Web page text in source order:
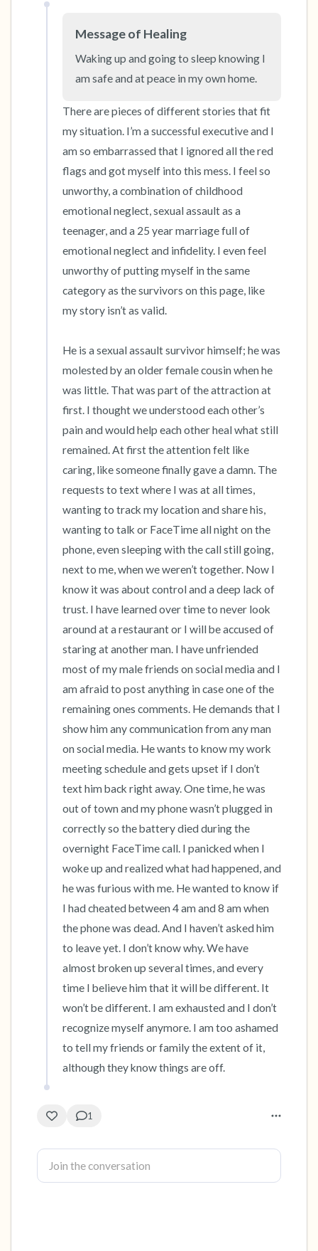
Message of Healing
Waking up and going to sleep knowing I
am safe and at peace in my own home.
There are pieces of different stories that fit
my situation. I’m a successful executive and I
am so embarrassed that I ignored all the red
flags and got myself into this mess. I feel so
unworthy, a combination of childhood
emotional neglect, sexual assault as a
teenager, and a 25 year marriage full of
emotional neglect and infidelity. I even feel
unworthy of putting myself in the same
category as the survivors on this page, like
my story isn’t as valid.
He is a sexual assault survivor himself; he was
molested by an older female cousin when he
was little. That was part of the attraction at
first. I thought we understood each other’s
pain and would help each other heal what still
remained. At first the attention felt like
caring, like someone finally gave a damn. The
requests to text where I was at all times,
wanting to track my location and share his,
wanting to talk or FaceTime all night on the
phone, even sleeping with the call still going,
next to me, when we weren’t together. Now I
know it was about control and a deep lack of
trust. I have learned over time to never look
around at a restaurant or I will be accused of
staring at another man. I have unfriended
most of my male friends on social media and I
am afraid to post anything in case one of the
remaining ones comments. He demands that I
show him any communication from any man
on social media. He wants to know my work
meeting schedule and gets upset if I don’t
text him back right away. One time, he was
out of town and my phone wasn’t plugged in
correctly so the battery died during the
overnight FaceTime call. I panicked when I
woke up and realized what had happened, and
he was furious with me. He wanted to know if
I had cheated between 4 am and 8 am when
the phone was dead. And I haven’t asked him
to leave yet. I don’t know why. We have
almost broken up several times, and every
time I believe him that it will be different. It
won’t be different. I am exhausted and I don’t
recognize myself anymore. I am too ashamed
to tell my friends or family the extent of it,
although they know things are off.
1